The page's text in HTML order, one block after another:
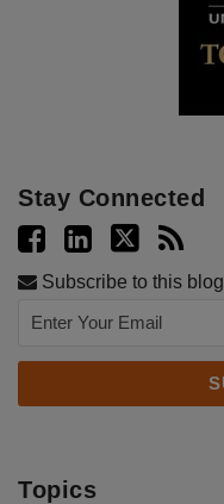
Stay Connected
Subscribe to this blog
Topics